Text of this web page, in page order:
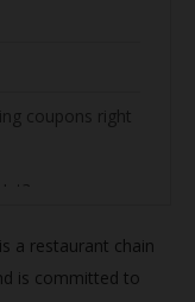
coupons right
Hut?
a restaurant chain
is committed to